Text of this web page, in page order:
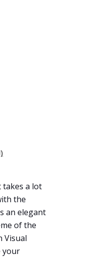
takes a lot
the
an elegant
of the
Visual
your